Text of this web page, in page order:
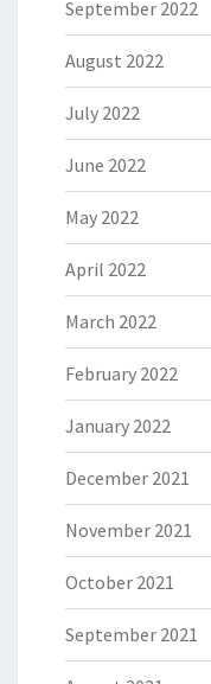
September 2022
August 2022
July 2022
June 2022
May 2022
April 2022
March 2022
February 2022
January 2022
December 2021
November 2021
October 2021
September 2021